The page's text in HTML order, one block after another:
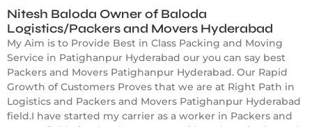
Nitesh Baloda Owner of Baloda
Logistics/Packers and Movers Hyderabad
My Aim is to Provide Best in Class Packing and Moving
Service in Patighanpur Hyderabad our you can say best
Packers and Movers Patighanpur Hyderabad. Our Rapid
Growth of Customers Proves that we are at Right Path in
Logistics and Packers and Movers Patighanpur Hyderabad
field.I have started my carrier as a worker in Packers and